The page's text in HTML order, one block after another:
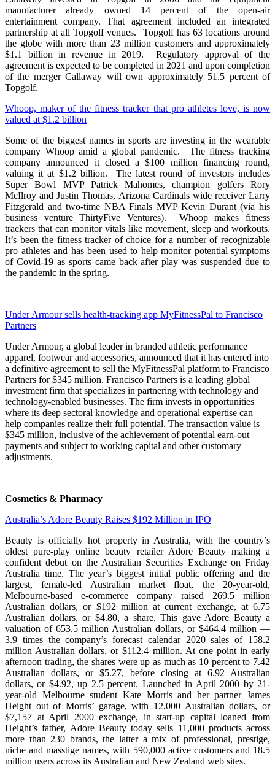
manufacturer already owned 14 percent of the open-air
entertainment company. That agreement included an integrated
partnership at all Topgolf venues. Topgolf has 63 locations around
the globe with more than 23 million customers and approximately
$1.1 billion in revenue in 2019. Regulatory approval of the
agreement is expected to be completed in 2021 and upon completion
of the merger Callaway will own approximately 51.5 percent of
Topgolf.
Whoop, maker of the fitness tracker that pro athletes love, is now
valued at $1.2 billion
Some of the biggest names in sports are investing in the wearable
company Whoop amid a global pandemic. The fitness tracking
company announced it closed a $100 million financing round,
valuing it at $1.2 billion. The latest round of investors includes
Super Bowl MVP Patrick Mahomes, champion golfers Rory
McIlroy and Justin Thomas, Arizona Cardinals wide receiver Larry
Fitzgerald and two-time NBA Finals MVP Kevin Durant (via his
business venture ThirtyFive Ventures). Whoop makes fitness
trackers that can monitor vitals like movement, sleep and workouts.
It’s been the fitness tracker of choice for a number of recognizable
pro athletes and has been used to help monitor potential symptoms
of Covid-19 as sports came back after play was suspended due to
the pandemic in the spring.
Under Armour sells health-tracking app MyFitnessPal to Francisco
Partners
Under Armour, a global leader in branded athletic performance
apparel, footwear and accessories, announced that it has entered into
a definitive agreement to sell the MyFitnessPal platform to Francisco
Partners for $345 million. Francisco Partners is a leading global
investment firm that specializes in partnering with technology and
technology-enabled businesses. The firm invests in opportunities
where its deep sectoral knowledge and operational expertise can
help companies realize their full potential. The transaction value is
$345 million, inclusive of the achievement of potential earn-out
payments and subject to working capital and other customary
adjustments.
Cosmetics & Pharmacy
Australia’s Adore Beauty Raises $192 Million in IPO
Beauty is officially hot property in Australia, with the country’s
oldest pure-play online beauty retailer Adore Beauty making a
confident debut on the Australian Securities Exchange on Friday
Australia time. The year’s biggest initial public offering and the
largest, female-led Australian market float, the 20-year-old,
Melbourne-based e-commerce company raised 269.5 million
Australian dollars, or $192 million at current exchange, at 6.75
Australian dollars, or $4.80, a share. This gave Adore Beauty a
valuation of 653.5 million Australian dollars, or $464.4 million —
3.9 times the company’s forecast calendar 2020 sales of 158.2
million Australian dollars, or $112.4 million. At one point in early
afternoon trading, the shares were up as much as 10 percent to 7.42
Australian dollars, or $5.27, before closing at 6.92 Australian
dollars, or $4.92, up 2.5 percent. Launched in April 2000 by 21-
year-old Melbourne student Kate Morris and her partner James
Height out of Morris’ garage, with 12,000 Australian dollars, or
$7,157 at April 2000 exchange, in start-up capital loaned from
Height’s father, Adore Beauty today sells 11,000 products across
more than 230 brands, the latter a mix of professional, prestige,
niche and masstige names, with 590,000 active customers and 18.5
million users across its Australian and New Zealand web sites.